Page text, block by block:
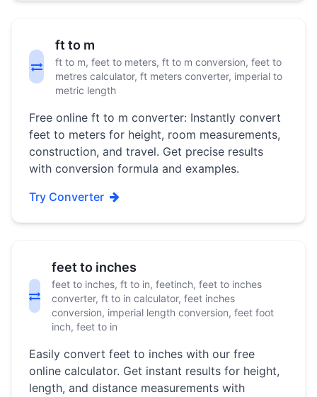
ft to m
ft to m, feet to meters, ft to m conversion, feet to
metres calculator, ft meters converter, imperial to
metric length
Free online ft to m converter: Instantly convert
feet to meters for height, room measurements,
construction, and travel. Get precise results
with conversion formula and examples.
Try Converter
feet to inches
feet to inches, ft to in, feetinch, feet to inches
converter, ft to in calculator, feet inches
conversion, imperial length conversion, feet foot
inch, feet to in
Easily convert feet to inches with our free
online calculator. Get instant results for height,
length, and distance measurements with